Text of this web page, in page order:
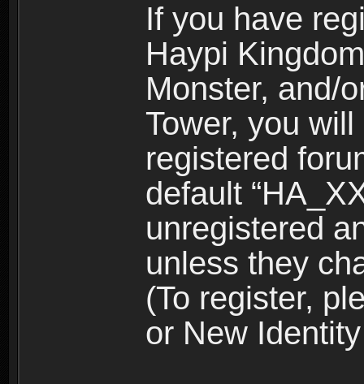
If you have
Haypi
Monster, and/
Tower, you
registered
default
unregistered
unless they
(To register,
or New